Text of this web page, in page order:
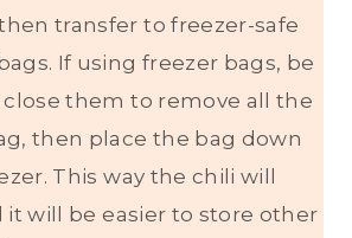
transfer to freezer-safe
If using freezer bags, be
them to remove all the
then place the bag down
This way the chili will
it will be easier to store other